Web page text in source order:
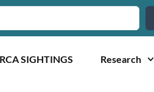
SIGHTINGS Research